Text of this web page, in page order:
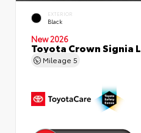
EXTERIOR
Black
New 2026
Toyota Crown
Mileage 5